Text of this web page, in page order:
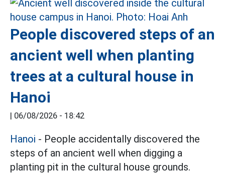
People discovered steps of an
ancient well when planting
trees at a cultural house in
Hanoi
| 06/08/2026 - 18:42
Hanoi - People accidentally discovered the
steps of an ancient well when digging a
planting pit in the cultural house grounds.